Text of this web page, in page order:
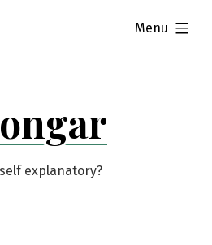
explanatory?
Menu
expanded